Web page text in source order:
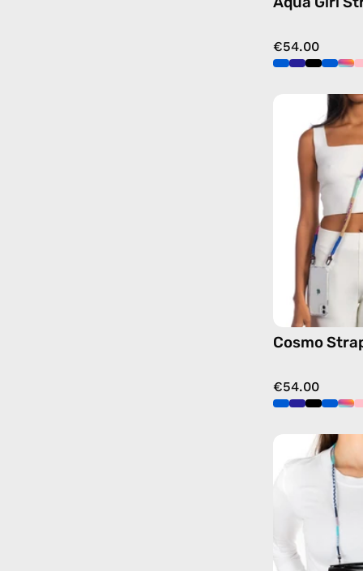
€54.00
Cosmo
€54.00